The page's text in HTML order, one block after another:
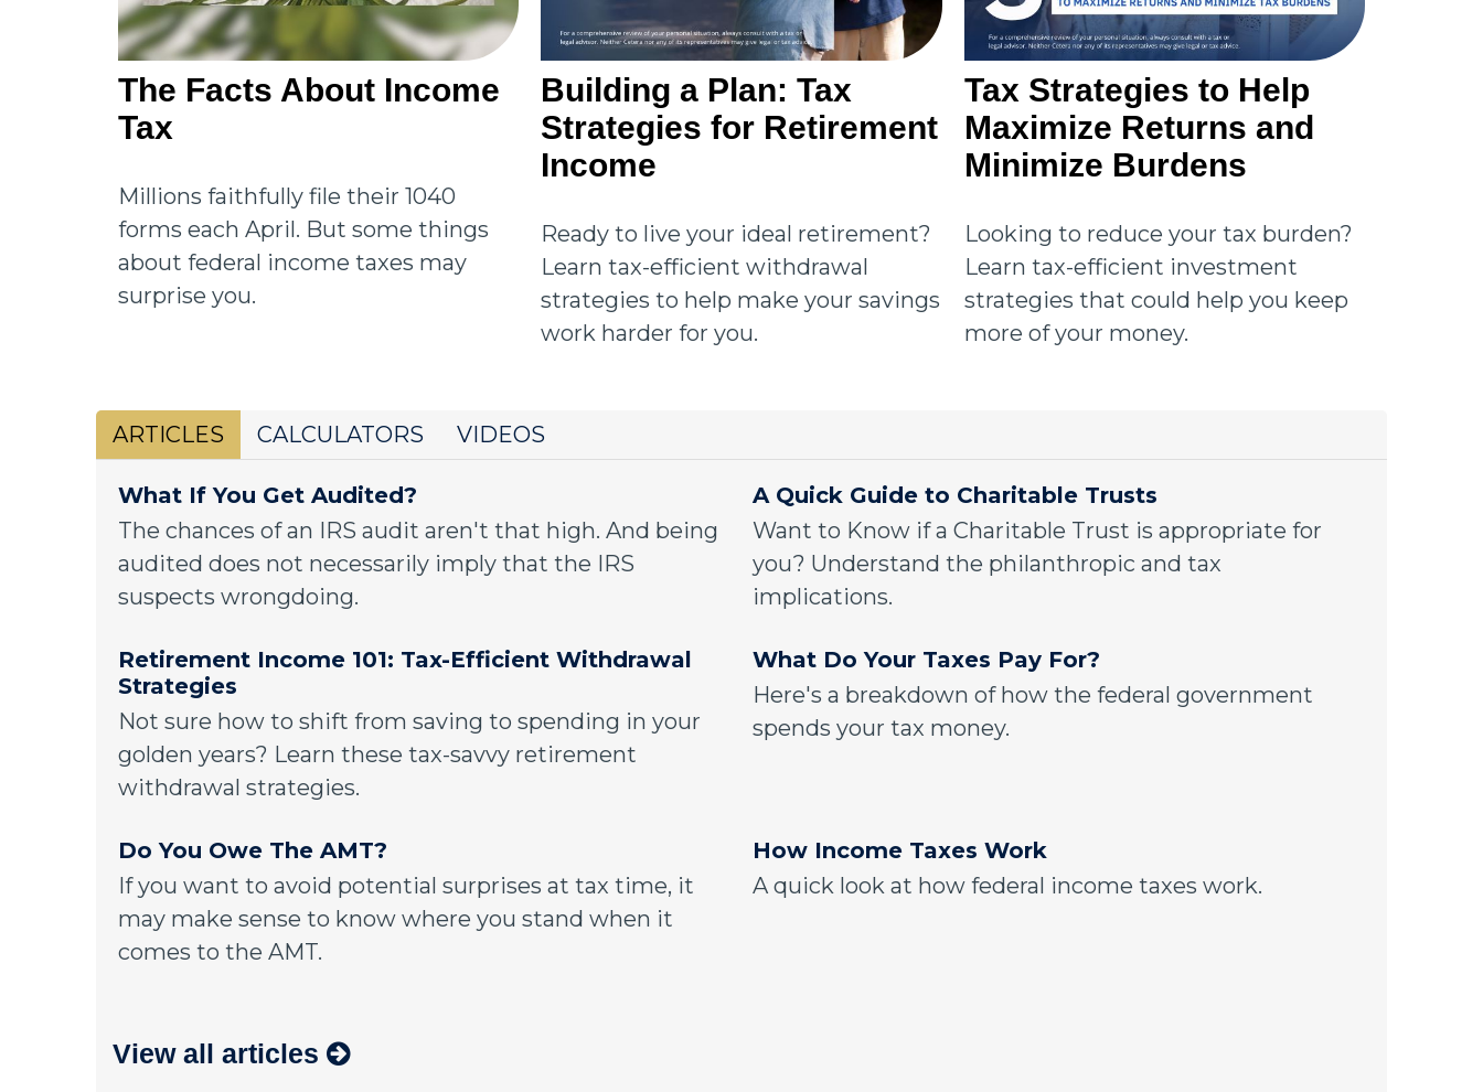
The Facts About Income
Tax
Millions faithfully file their 1040
forms each April. But some things
about federal income taxes may
surprise you.
Building a Plan: Tax
Strategies for Retirement
Income
Ready to live your ideal retirement?
Learn tax-efficient withdrawal
strategies to help make your savings
work harder for you.
Tax Strategies to Help
Maximize Returns and
Minimize Burdens
Looking to reduce your tax burden?
Learn tax-efficient investment
strategies that could help you keep
more of your money.
ARTICLES CALCULATORS VIDEOS
What If You Get Audited?
The chances of an IRS audit aren't that high. And being
audited does not necessarily imply that the IRS
suspects wrongdoing.
A Quick Guide to Charitable Trusts
Want to Know if a Charitable Trust is appropriate for
you? Understand the philanthropic and tax
implications.
Retirement Income 101: Tax-Efficient Withdrawal
Strategies
Not sure how to shift from saving to spending in your
golden years? Learn these tax-savvy retirement
withdrawal strategies.
What Do Your Taxes Pay For?
Here's a breakdown of how the federal government
spends your tax money.
Do You Owe The AMT?
If you want to avoid potential surprises at tax time, it
may make sense to know where you stand when it
comes to the AMT.
How Income Taxes Work
A quick look at how federal income taxes work.
View all articles